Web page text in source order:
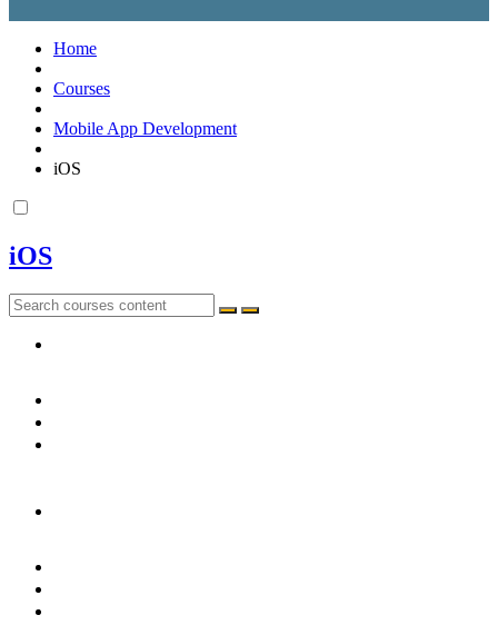
Home
Courses
Mobile App Development
iOS
iOS